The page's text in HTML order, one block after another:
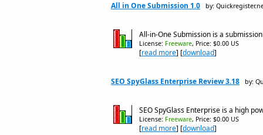
All in One Submission 1.0 by:
All-in-One Submission is a
License: Freeware, Price: $0.00 US
[read more] [download]
SEO SpyGlass Enterprise Review 3.18 by:
SEO SpyGlass Enterprise is a high
License: Freeware, Price: $0.00 US
[read more] [download]